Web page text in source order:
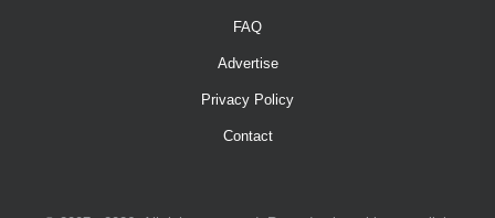
FAQ
Advertise
Privacy Policy
Contact